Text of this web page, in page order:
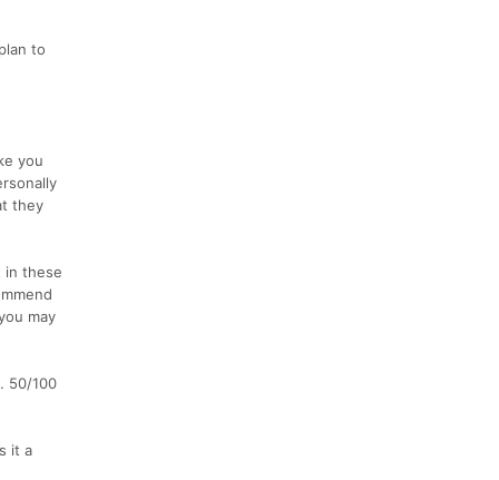
to
you
they
in these
may
50/100
it a